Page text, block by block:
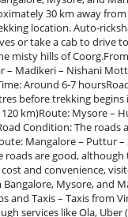
30 km away
location. Auto-
or take a cab to drive
misty hills of
– Madikeri – Nishani
Around 6-7
before trekking
km)Route: Mysore –
Condition: The
Mangalore – Puttur
roads are good,
and convenience,
Mysore, and
and Taxis – Taxis from
services like Ola,